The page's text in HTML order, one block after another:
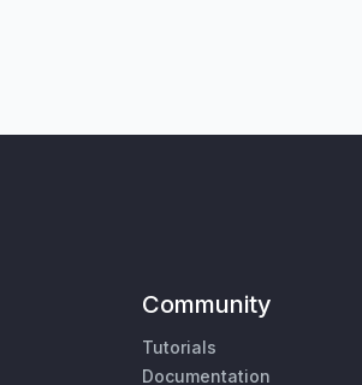
Community
Tutorials
Documentation